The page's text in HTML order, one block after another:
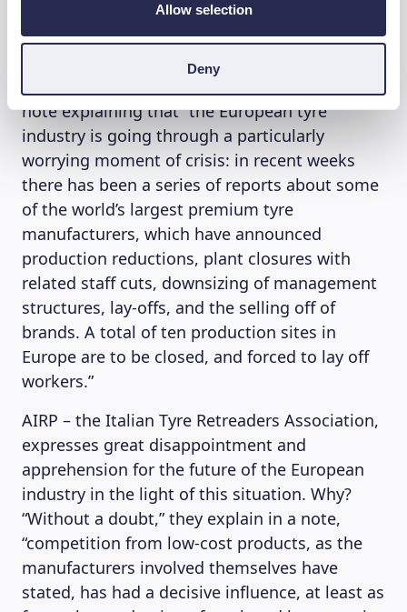
Allow selection
Deny
A very practical case can give us an idea of the
importance of the circular economy. It comes
from AIRP, the Italian Tyre Retreaders
note explaining that “the European tyre
industry is going through a particularly
worrying moment of crisis: in recent weeks
there has been a series of reports about some
of the world’s largest premium tyre
manufacturers, which have announced
production reductions, plant closures with
related staff cuts, downsizing of management
structures, lay-offs, and the selling off of
brands. A total of ten production sites in
Europe are to be closed, and forced to lay off
workers.”
AIRP – the Italian Tyre Retreaders Association,
expresses great disappointment and
apprehension for the future of the European
industry in the light of this situation. Why?
“Without a doubt,” they explain in a note,
“competition from low-cost products, as the
manufacturers involved themselves have
stated, has had a decisive influence, at least as